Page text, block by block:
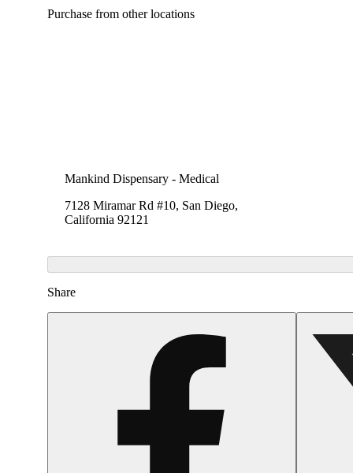
Purchase from other locations
Mankind Dispensary - Medical
7128 Miramar Rd #10, San Diego,
California 92121
Share